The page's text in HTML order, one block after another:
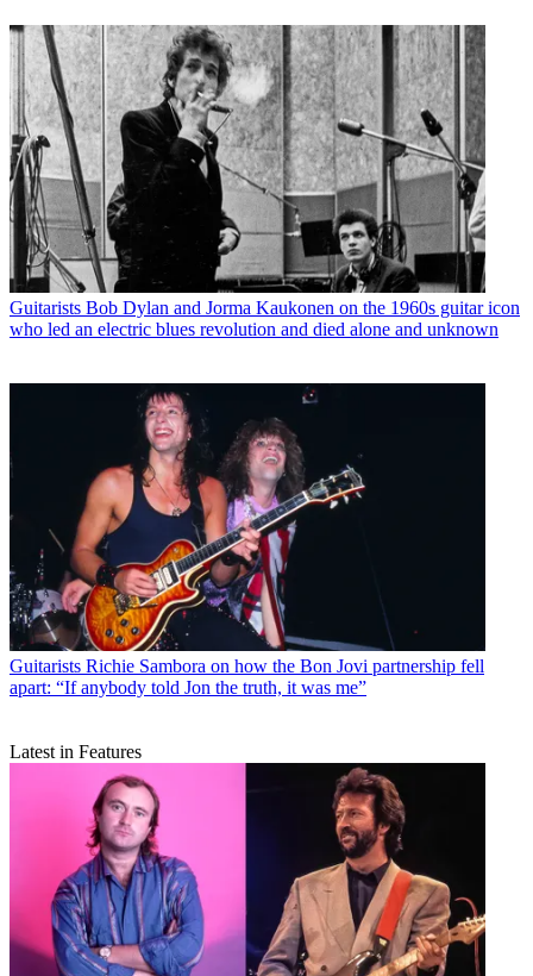
Guitarists Bob Dylan and Jorma Kaukonen on the 1960s guitar icon
who led an electric blues revolution and died alone and unknown
Guitarists Richie Sambora on how the Bon Jovi partnership fell
apart: “If anybody told Jon the truth, it was me”
Latest in Features